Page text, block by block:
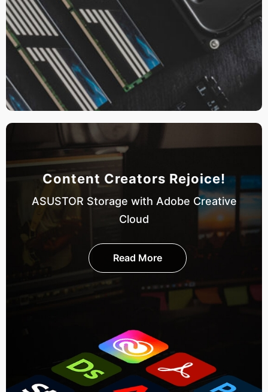
Content Creators Rejoice!
ASUSTOR Storage with Adobe Creative
Cloud
Read More